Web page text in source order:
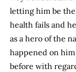
letting him be
health fails and
as a hero of the
happened on
before with